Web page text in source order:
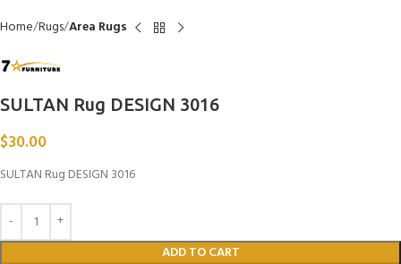
Home Rugs Area Rugs
SULTAN Rug DESIGN 3016
$30.00
SULTAN Rug DESIGN 3016
ADD TO CART